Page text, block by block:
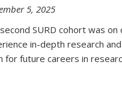
5, 2025
SURD cohort was
in-depth research
for future careers in